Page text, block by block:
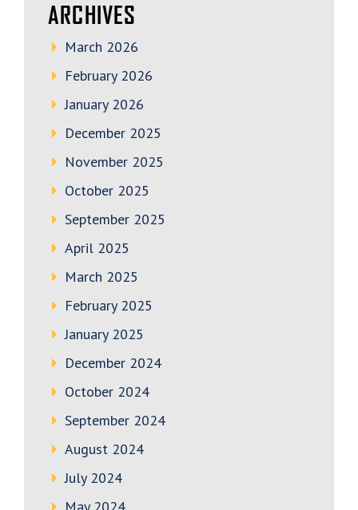
ARCHIVES
March 2026
February 2026
January 2026
December 2025
November 2025
October 2025
September 2025
April 2025
March 2025
February 2025
January 2025
December 2024
October 2024
September 2024
August 2024
July 2024